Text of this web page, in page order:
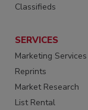
Classifieds
SERVICES
Marketing Services
Reprints
Market Research
List Rental